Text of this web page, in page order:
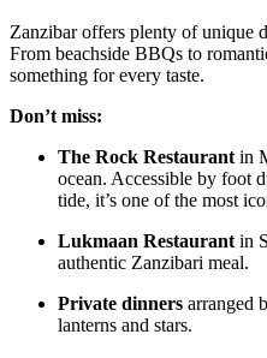
Zanzibar offers plenty of unique
From beachside BBQs to
something for every taste.
Don’t miss:
The Rock Restaurant in
ocean. Accessible by foot
tide, it’s one of the most
Lukmaan Restaurant in
authentic Zanzibari meal.
Private dinners arranged
lanterns and stars.